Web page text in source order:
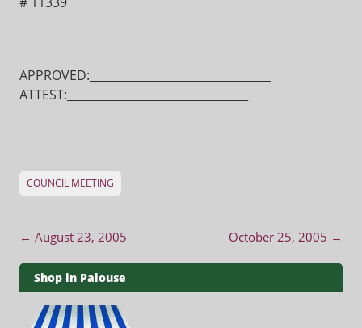
APPROVED:________________________________
ATTEST:________________________________
COUNCIL MEETING
Post navigation
← August 23, 2005 October 25, 2005 →
Shop in Palouse